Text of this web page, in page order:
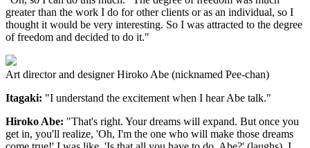
greater than the work I do for other clients or as an individual, so I
thought it would be very interesting. So I was attracted to the degree
of freedom and decided to do it."
Art director and designer Hiroko Abe (nicknamed Pee-chan)
Itagaki: "I understand the excitement when I hear Abe talk."
Hiroko Abe: "That's right. Your dreams will expand. But once you
get in, you'll realize, 'Oh, I'm the one who will make those dreams